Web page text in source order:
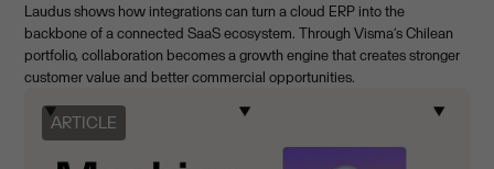
Laudus shows how integrations can turn a cloud ERP into the
backbone of a connected SaaS ecosystem. Through Visma’s Chilean
portfolio, collaboration becomes a growth engine that creates stronger
customer value and better commercial opportunities.
ARTICLE